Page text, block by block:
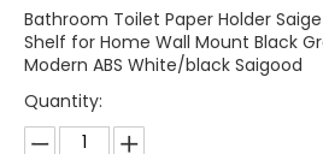
Bathroom Toilet Paper Holder
Shelf for Home Wall Mount Black
Modern ABS White/black Saigood
Quantity: